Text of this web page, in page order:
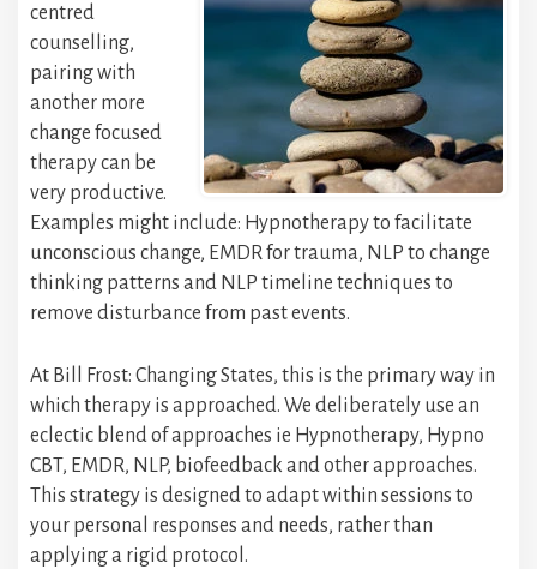
centred
counselling,
pairing with
another more
change focused
therapy can be
very productive.
Examples might include: Hypnotherapy to facilitate
unconscious change, EMDR for trauma, NLP to change
thinking patterns and NLP timeline techniques to
remove disturbance from past events.
At Bill Frost: Changing States, this is the primary way in
which therapy is approached. We deliberately use an
eclectic blend of approaches ie Hypnotherapy, Hypno
CBT, EMDR, NLP, biofeedback and other approaches.
This strategy is designed to adapt within sessions to
your personal responses and needs, rather than
applying a rigid protocol.